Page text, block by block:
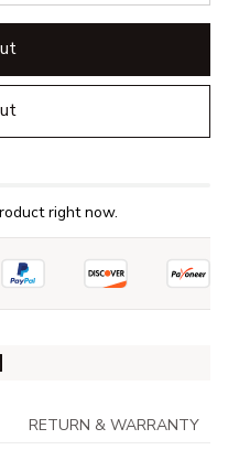
right now.
RETURN & WARRANTY